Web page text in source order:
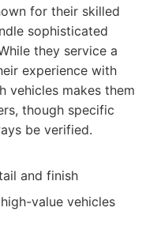
for their skilled
sophisticated
they service a
experience with
vehicles makes them
though specific
be verified.
and finish
value vehicles